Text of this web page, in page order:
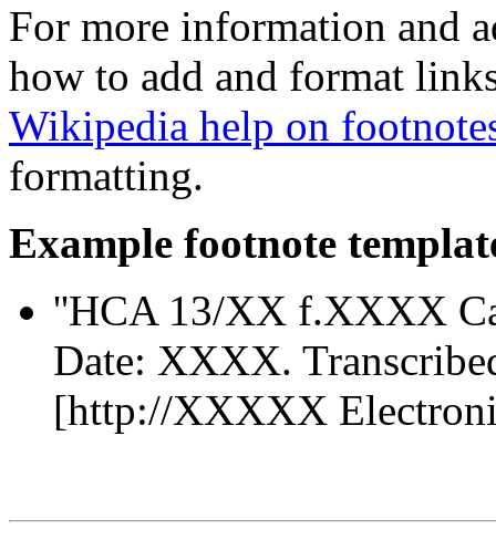
For more information and
how to add and format
Wikipedia help on
formatting.
Example footnote
''HCA 13/XX f.XXXX
Date: XXXX.
[http://XXXXX